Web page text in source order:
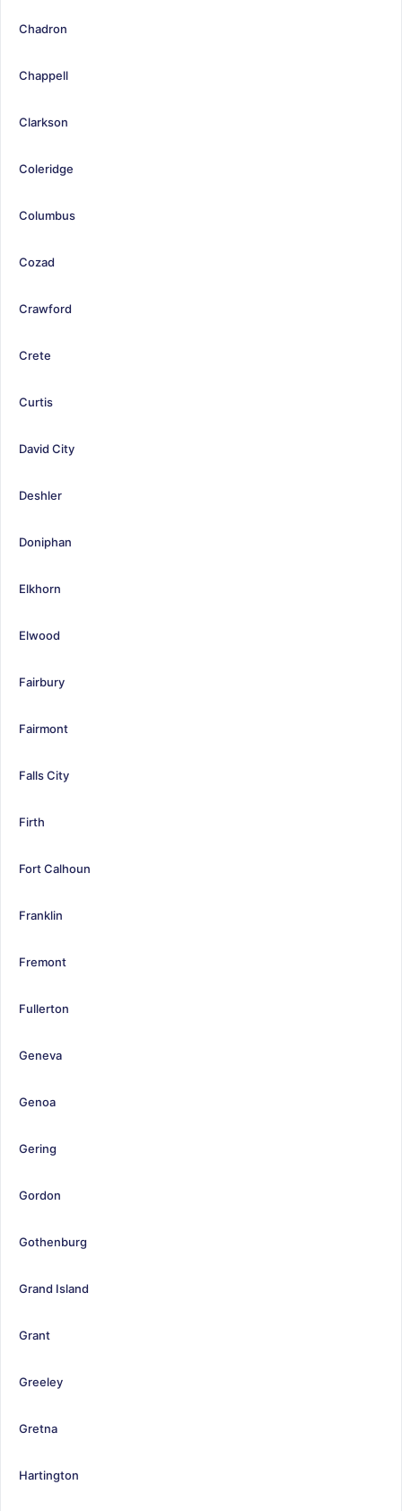
Chadron
Chappell
Clarkson
Coleridge
Columbus
Cozad
Crawford
Crete
Curtis
David City
Deshler
Doniphan
Elkhorn
Elwood
Fairbury
Fairmont
Falls City
Firth
Fort Calhoun
Franklin
Fremont
Fullerton
Geneva
Genoa
Gering
Gordon
Gothenburg
Grand Island
Grant
Greeley
Gretna
Hartington